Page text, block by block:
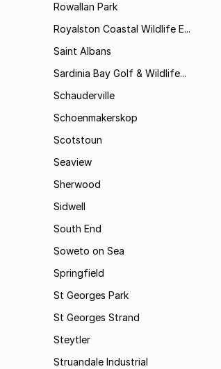
Rowallan Park
Royalston Coastal Wildlife E...
Saint Albans
Sardinia Bay Golf & Wildlife...
Schauderville
Schoenmakerskop
Scotstoun
Seaview
Sherwood
Sidwell
South End
Soweto on Sea
Springfield
St Georges Park
St Georges Strand
Steytler
Struandale Industrial